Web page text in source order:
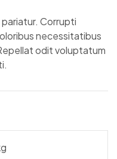
pariatur. Corrupti
necessitatibus
odit voluptatum